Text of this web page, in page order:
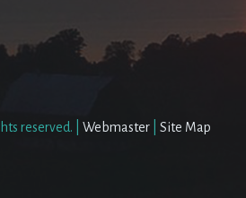
reserved. | Webmaster Site Map